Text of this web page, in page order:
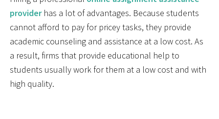
provider has a lot of advantages. Because students
cannot afford to pay for pricey tasks, they provide
academic counseling and assistance at a low cost. As
a result, firms that provide educational help to
students usually work for them at a low cost and with
high quality.